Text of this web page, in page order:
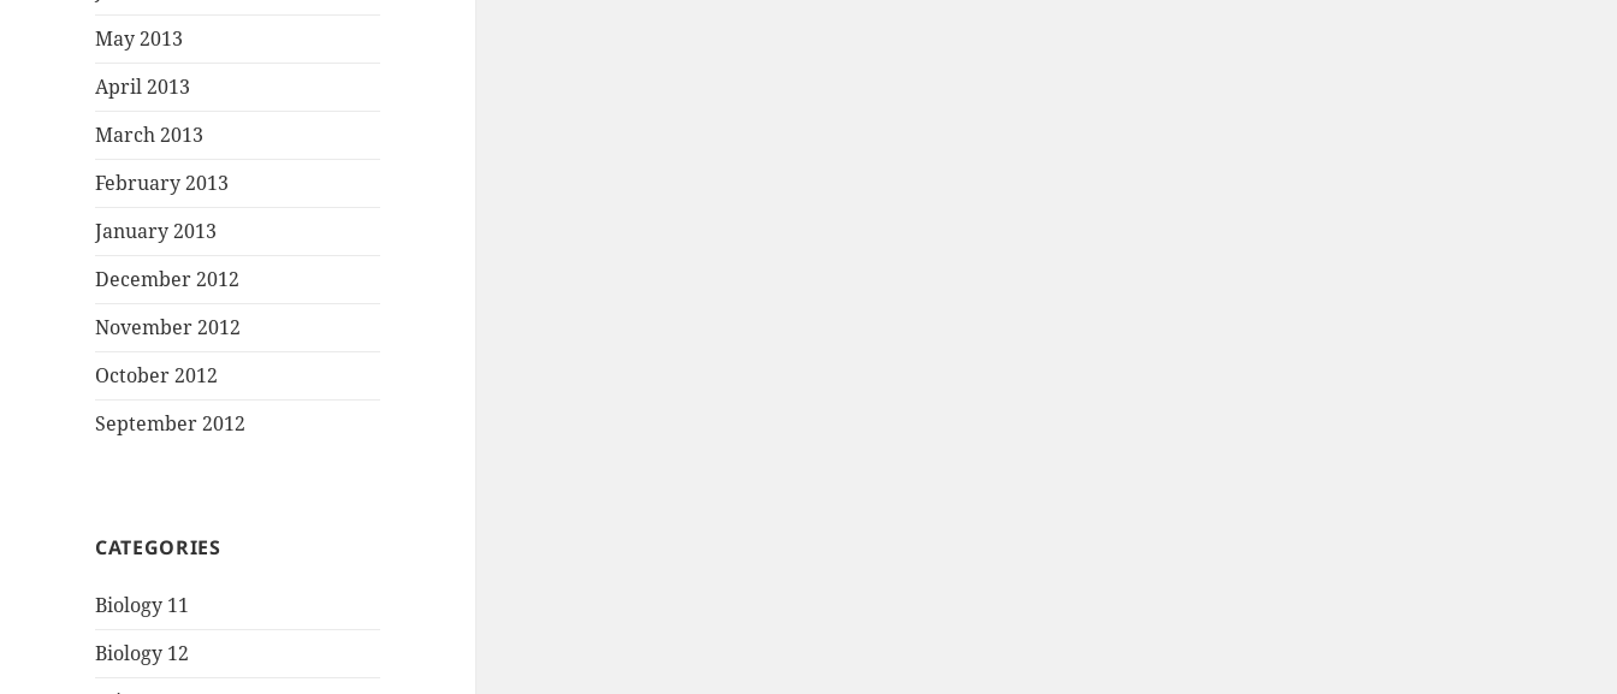
May 2013
April 2013
March 2013
February 2013
January 2013
December 2012
November 2012
October 2012
September 2012
CATEGORIES
Biology 11
Biology 12